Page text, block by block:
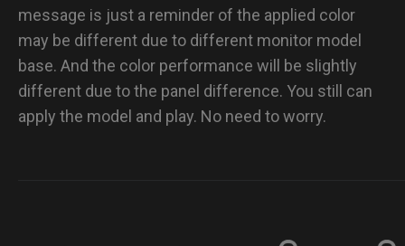
message is just a reminder of the applied color
may be different due to different monitor model
base. And the color performance will be slightly
different due to the panel difference. You still can
apply the model and play. No need to worry.